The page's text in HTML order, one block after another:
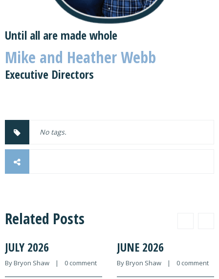
Until all are made whole
Mike and Heather Webb
Executive Directors
No tags.
Related Posts
JULY 2026
By Bryon Shaw
    |
0 comment
JUNE 2026
By Bryon Shaw
    |
0 comment